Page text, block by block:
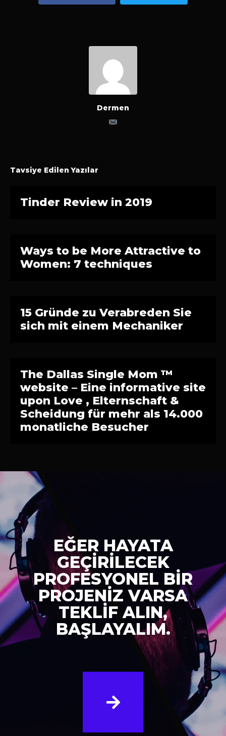
Dermen
Tavsiye Edilen Yazılar
Tinder Review in 2019
Ways to be More Attractive to
Women: 7 techniques
15 Gründe zu Verabreden Sie
sich mit einem Mechaniker
The Dallas Single Mom ™
website – Eine informative site
upon Love , Elternschaft &
Scheidung für mehr als 14.000
monatliche Besucher
EĞER HAYATA
GEÇİRİLECEK
PROFESYONEL BİR
PROJENİZ VARSA
TEKLİF ALIN,
BAŞLAYALIM.